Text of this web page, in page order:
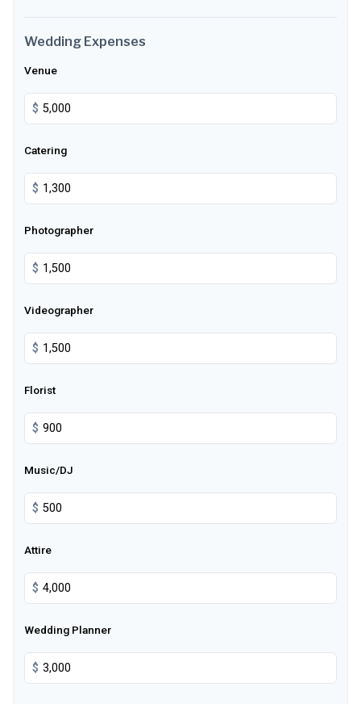
Wedding Expenses
Venue
$
Catering
$
Photographer
$
Videographer
$
Florist
$
Music/DJ
$
Attire
$
Wedding Planner
$